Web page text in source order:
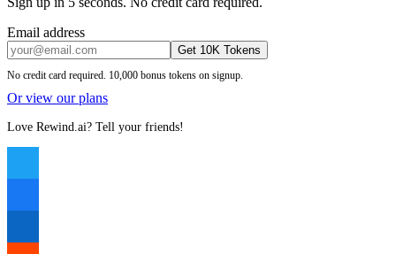
Email address
Get 10K Tokens
No credit card required. 10,000 bonus tokens on signup.
Or view our plans
Love Rewind.ai? Tell your friends!